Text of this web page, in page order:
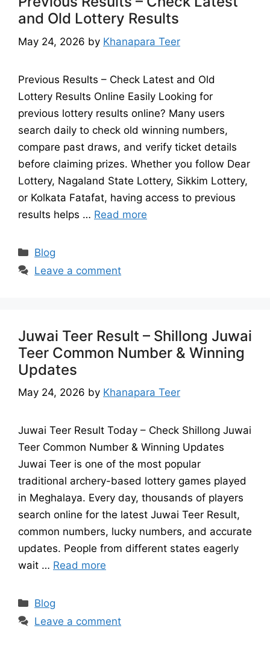
and Old Lottery Results
May 24, 2026 by Khanapara Teer
Previous Results – Check Latest and Old
Lottery Results Online Easily Looking for
previous lottery results online? Many users
search daily to check old winning numbers,
compare past draws, and verify ticket details
before claiming prizes. Whether you follow Dear
Lottery, Nagaland State Lottery, Sikkim Lottery,
or Kolkata Fatafat, having access to previous
results helps … Read more
Categories
Blog
Leave a comment
Juwai Teer Result – Shillong Juwai
Teer Common Number & Winning
Updates
May 24, 2026 by Khanapara Teer
Juwai Teer Result Today – Check Shillong Juwai
Teer Common Number & Winning Updates
Juwai Teer is one of the most popular
traditional archery-based lottery games played
in Meghalaya. Every day, thousands of players
search online for the latest Juwai Teer Result,
common numbers, lucky numbers, and accurate
updates. People from different states eagerly
wait … Read more
Categories
Blog
Leave a comment